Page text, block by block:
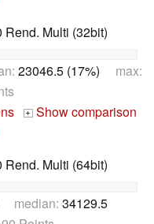
Multi (32bit)
23046.5 (17%) max:
+ Show comparison
Multi (64bit)
median: 34129.5